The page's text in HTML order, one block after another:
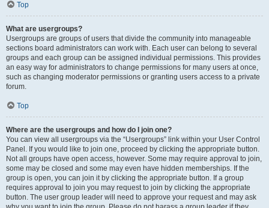
Top
What are usergroups?
Usergroups are groups of users that divide the community into manageable
sections board administrators can work with. Each user can belong to several
groups and each group can be assigned individual permissions. This provides
an easy way for administrators to change permissions for many users at once,
such as changing moderator permissions or granting users access to a private
forum.
Top
Where are the usergroups and how do I join one?
You can view all usergroups via the “Usergroups” link within your User Control
Panel. If you would like to join one, proceed by clicking the appropriate button.
Not all groups have open access, however. Some may require approval to join,
some may be closed and some may even have hidden memberships. If the
group is open, you can join it by clicking the appropriate button. If a group
requires approval to join you may request to join by clicking the appropriate
button. The user group leader will need to approve your request and may ask